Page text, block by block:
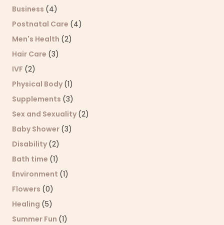
Business (4)
Postnatal Care (4)
Men's Health (2)
Hair Care (3)
IVF (2)
Physical Body (1)
Supplements (3)
Sex and Sexuality (2)
Baby Shower (3)
Disability (2)
Bath time (1)
Environment (1)
Flowers (0)
Healing (5)
Summer Fun (1)